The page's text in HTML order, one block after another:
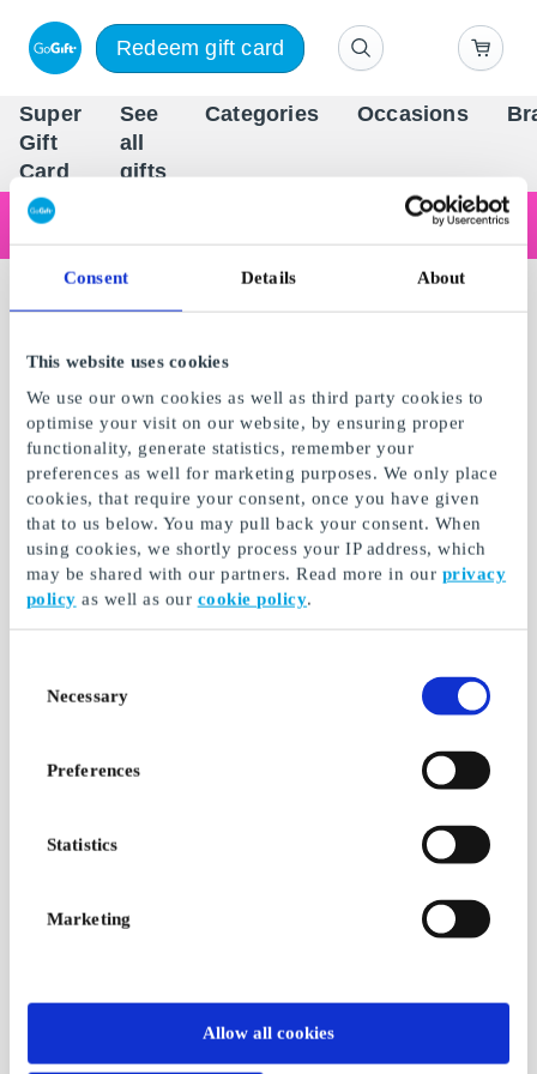
Consent Details About
This website uses cookies
We use our own cookies as well as third party cookies to
optimise your visit on our website, by ensuring proper
functionality, generate statistics, remember your
preferences as well for marketing purposes. We only place
cookies, that require your consent, once you have given
that to us below. You may pull back your consent. When
using cookies, we shortly process your IP address, which
may be shared with our partners. Read more in our privacy
policy as well as our cookie policy.
Selection
Necessary
Preferences
Statistics
Marketing
Allow all cookies
Redeem gift card
Super
Gift
Card
See
all
gifts
Categories Occasions
Read more
SuperLahjakortti
Choose freely among
all gift cards, products
and experiences
Verkkokauppa.com FI
Gift Card
Probably always
cheaper
Suomalainen
Matkus - more together